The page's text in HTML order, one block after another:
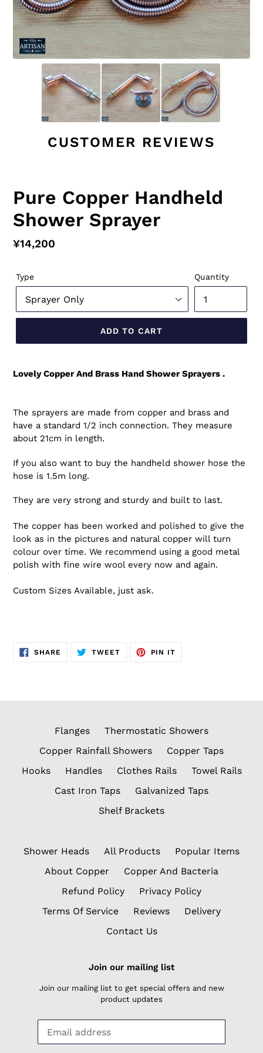
CUSTOMER REVIEWS
Pure Copper Handheld
Shower Sprayer
Regular
¥14,200
Type Quantity
ADD TO CART
Lovely Copper And Brass Hand Shower Sprayers .
The sprayers are made from copper and brass and
have a standard 1/2 inch connection. They measure
about 21cm in length.
If you also want to buy the handheld shower hose the
hose is 1.5m long.
They are very strong and sturdy and built to last.
The copper has been worked and polished to give the
look as in the pictures and natural copper will turn
colour over time. We recommend using a good metal
polish with fine wire wool every now and again.
Custom Sizes Available, just ask.
SHARE SHARE
ON
TWEETTWEET
PIN IT
Flanges
Thermostatic Showers
Copper Rainfall Showers
Copper Taps
Hooks
Handles Clothes Rails
Towel Rails
Cast Iron Taps
Galvanized Taps
Shelf Brackets
Shower Heads All Products
Popular Items
About Copper
Copper And Bacteria
Refund Policy
Privacy Policy
Terms Of Service
Reviews
Delivery
Contact Us
Join our mailing list
Join our mailing list to get special offers and new
product updates